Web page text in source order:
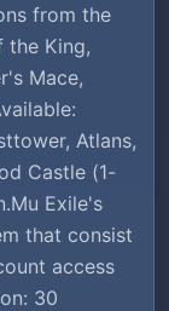
from the
the King,
Mace,
Atlans,
Castle (1-
Exile's
that consist
access
30